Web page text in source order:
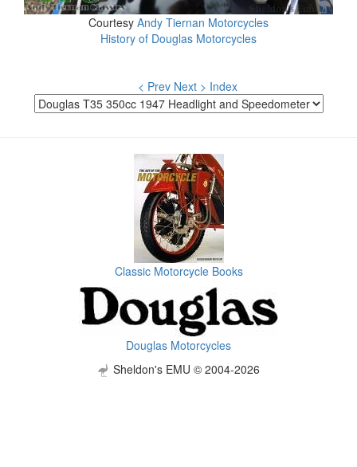
Courtesy Andy Tiernan Motorcycles
History of Douglas Motorcycles
< Prev Next > Index
Classic Motorcycle Books
Douglas Motorcycles
Sheldon's EMU © 2004-2026